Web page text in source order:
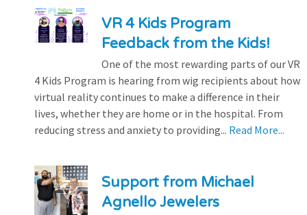
VR 4 Kids Program
Feedback from the Kids!
One of the most rewarding parts of our VR
4 Kids Program is hearing from wig recipients about how
virtual reality continues to make a difference in their
lives, whether they are home or in the hospital. From
reducing stress and anxiety to providing... Read More...
Support from Michael
Agnello Jewelers